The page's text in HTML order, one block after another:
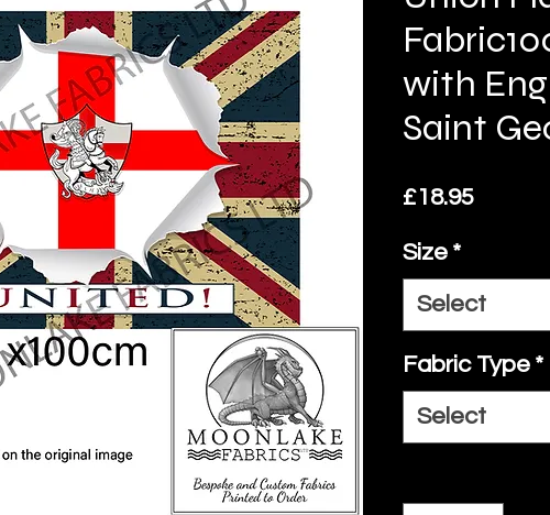
with
Saint
£18.95Price
Size *
Select
Fabric Type *
Select